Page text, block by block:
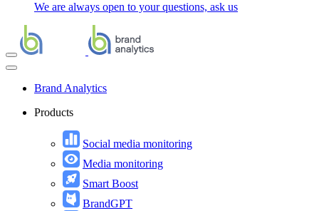
We are always open to your questions, ask us
Brand Analytics
Products
Social media monitoring
Media monitoring
Smart Boost
BrandGPT